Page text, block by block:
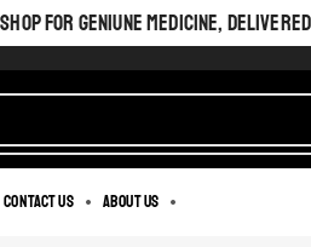
FOR GENIUNE MEDICINE,
Contact us About us
INSIDE